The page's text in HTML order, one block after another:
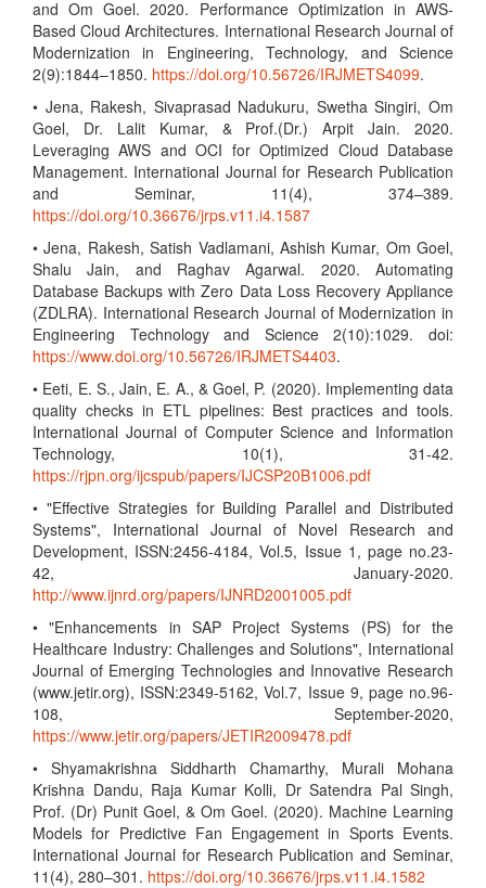
and Om Goel. 2020. Performance Optimization in AWS-
Based Cloud Architectures. International Research Journal of
Modernization in Engineering, Technology, and Science
2(9):1844–1850. https://doi.org/10.56726/IRJMETS4099.
• Jena, Rakesh, Sivaprasad Nadukuru, Swetha Singiri, Om
Goel, Dr. Lalit Kumar, & Prof.(Dr.) Arpit Jain. 2020.
Leveraging AWS and OCI for Optimized Cloud Database
Management. International Journal for Research Publication
and Seminar, 11(4), 374–389.
https://doi.org/10.36676/jrps.v11.i4.1587
• Jena, Rakesh, Satish Vadlamani, Ashish Kumar, Om Goel,
Shalu Jain, and Raghav Agarwal. 2020. Automating
Database Backups with Zero Data Loss Recovery Appliance
(ZDLRA). International Research Journal of Modernization in
Engineering Technology and Science 2(10):1029. doi:
https://www.doi.org/10.56726/IRJMETS4403.
• Eeti, E. S., Jain, E. A., & Goel, P. (2020). Implementing data
quality checks in ETL pipelines: Best practices and tools.
International Journal of Computer Science and Information
Technology, 10(1), 31-42.
https://rjpn.org/ijcspub/papers/IJCSP20B1006.pdf
• "Effective Strategies for Building Parallel and Distributed
Systems", International Journal of Novel Research and
Development, ISSN:2456-4184, Vol.5, Issue 1, page no.23-
42, January-2020.
http://www.ijnrd.org/papers/IJNRD2001005.pdf
• "Enhancements in SAP Project Systems (PS) for the
Healthcare Industry: Challenges and Solutions", International
Journal of Emerging Technologies and Innovative Research
(www.jetir.org), ISSN:2349-5162, Vol.7, Issue 9, page no.96-
108, September-2020,
https://www.jetir.org/papers/JETIR2009478.pdf
• Shyamakrishna Siddharth Chamarthy, Murali Mohana
Krishna Dandu, Raja Kumar Kolli, Dr Satendra Pal Singh,
Prof. (Dr) Punit Goel, & Om Goel. (2020). Machine Learning
Models for Predictive Fan Engagement in Sports Events.
International Journal for Research Publication and Seminar,
11(4), 280–301. https://doi.org/10.36676/jrps.v11.i4.1582